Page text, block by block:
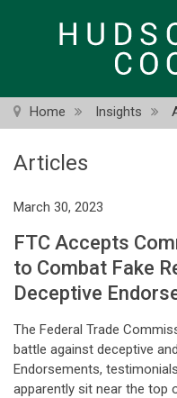
Home Insights
Articles
March 30, 2023
FTC Accepts
to Combat Fake
Deceptive
The Federal Trade
battle against deceptive
Endorsements,
apparently sit near the top